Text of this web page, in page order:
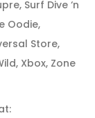
Surf Dive ‘n
Oodie,
Store,
Xbox, Zone